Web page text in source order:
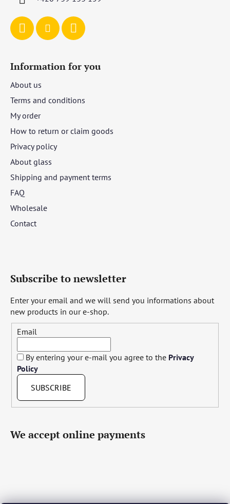
Information for you
About us
Terms and conditions
My order
How to return or claim goods
Privacy policy
About glass
Shipping and payment terms
FAQ
Wholesale
Contact
Subscribe to newsletter
Enter your email and we will send you informations about
new products in our e-shop.
Email
By entering your e-mail you agree to the Privacy
Policy
SUBSCRIBE
We accept online payments